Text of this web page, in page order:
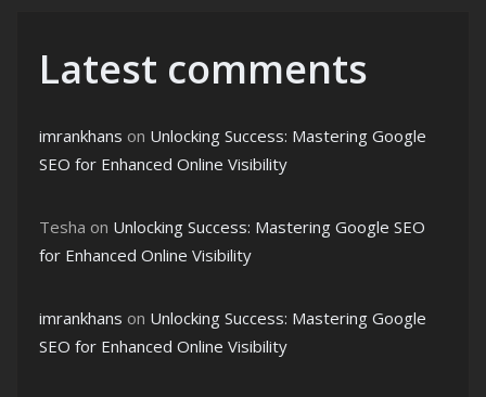
Latest comments
imrankhans on Unlocking Success: Mastering Google
SEO for Enhanced Online Visibility
Tesha on Unlocking Success: Mastering Google SEO
for Enhanced Online Visibility
imrankhans on Unlocking Success: Mastering Google
SEO for Enhanced Online Visibility